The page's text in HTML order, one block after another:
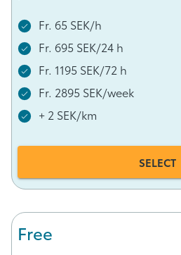
Fr. 65 SEK/h
Fr. 695 SEK/24 h
Fr. 1195 SEK/72 h
Fr. 2895 SEK/week
+ 2 SEK/km
SELECT
Free